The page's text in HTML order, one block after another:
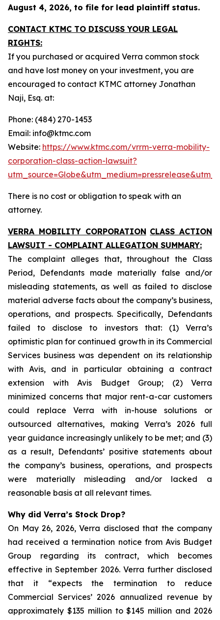
August 4, 2026, to file for lead plaintiff status.
CONTACT KTMC TO DISCUSS YOUR LEGAL
RIGHTS:
If you purchased or acquired Verra common stock
and have lost money on your investment, you are
encouraged to contact KTMC attorney Jonathan
Naji, Esq. at:
Phone: (484) 270-1453
Email: info@ktmc.com
Website: https://www.ktmc.com/vrrm-verra-mobility-
corporation-class-action-lawsuit?
There is no cost or obligation to speak with an
attorney.
VERRA MOBILITY CORPORATION CLASS ACTION
LAWSUIT - COMPLAINT ALLEGATION SUMMARY:
The complaint alleges that, throughout the Class
Period, Defendants made materially false and/or
misleading statements, as well as failed to disclose
material adverse facts about the company’s business,
operations, and prospects. Specifically, Defendants
failed to disclose to investors that: (1) Verra’s
optimistic plan for continued growth in its Commercial
Services business was dependent on its relationship
with Avis, and in particular obtaining a contract
extension with Avis Budget Group; (2) Verra
minimized concerns that major rent-a-car customers
could replace Verra with in-house solutions or
outsourced alternatives, making Verra’s 2026 full
year guidance increasingly unlikely to be met; and (3)
as a result, Defendants’ positive statements about
the company’s business, operations, and prospects
were materially misleading and/or lacked a
reasonable basis at all relevant times.
Why did Verra’s Stock Drop?
On May 26, 2026, Verra disclosed that the company
had received a termination notice from Avis Budget
Group regarding its contract, which becomes
effective in September 2026. Verra further disclosed
that it “expects the termination to reduce
Commercial Services’ 2026 annualized revenue by
approximately $135 million to $145 million and 2026